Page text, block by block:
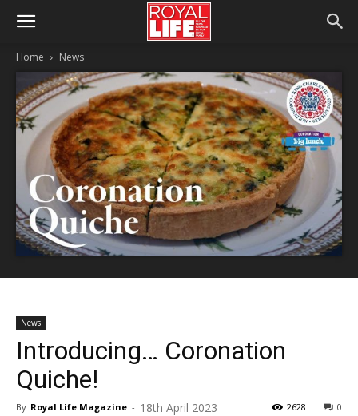
Home News
News
Introducing… Coronation
Quiche!
By Royal Life Magazine - 18th April 2023 0
2628